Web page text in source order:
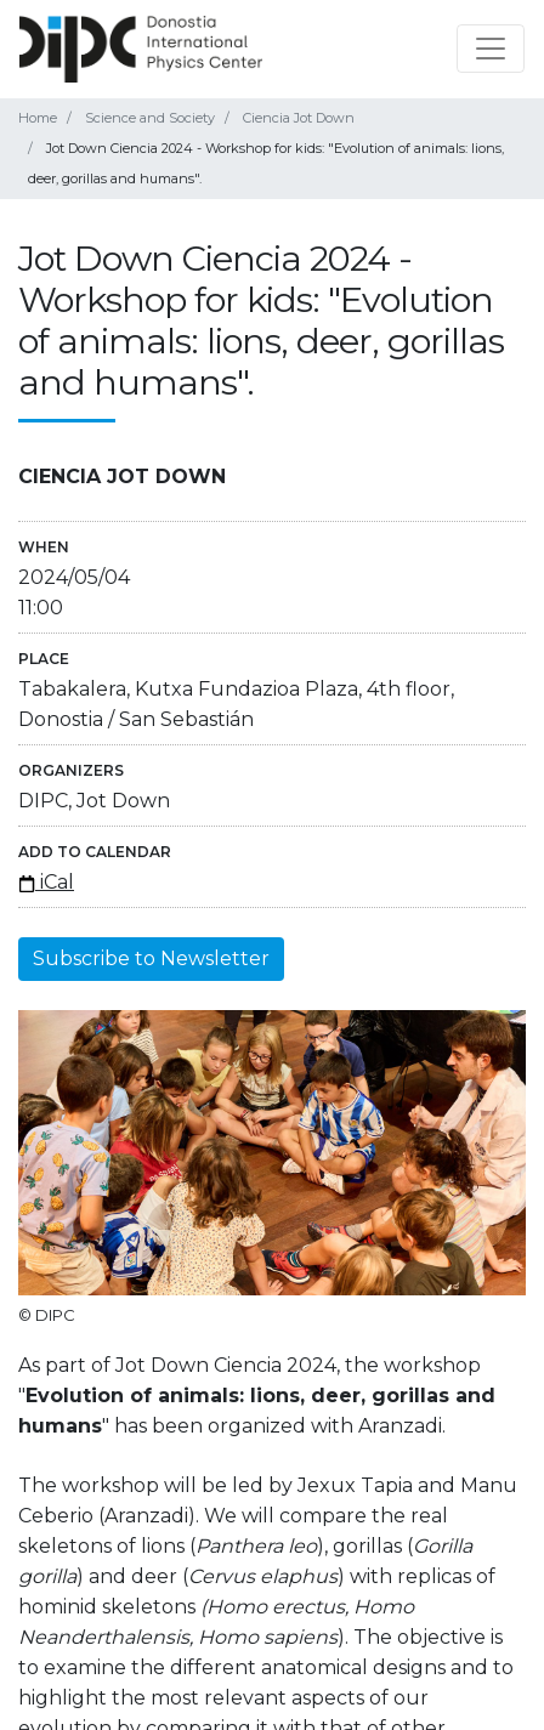
Home Science and Society
Ciencia Jot Down
Jot Down Ciencia 2024 - Workshop for kids: "Evolution of animals: lions,
deer, gorillas and humans".
Jot Down Ciencia 2024 -
Workshop for kids: "Evolution
of animals: lions, deer, gorillas
and humans".
CIENCIA JOT DOWN
WHEN
2024/05/04
11:00
PLACE
Tabakalera, Kutxa Fundazioa Plaza, 4th floor,
Donostia / San Sebastián
ORGANIZERS
DIPC, Jot Down
ADD TO CALENDAR
iCal
Subscribe to Newsletter
© DIPC
As part of Jot Down Ciencia 2024, the workshop
"Evolution of animals: lions, deer, gorillas and
humans" has been organized with Aranzadi.
The workshop will be led by Jexux Tapia and Manu
Ceberio (Aranzadi). We will compare the real
skeletons of lions (Panthera leo), gorillas (Gorilla
gorilla) and deer (Cervus elaphus) with replicas of
hominid skeletons (Homo erectus, Homo
Neanderthalensis, Homo sapiens). The objective is
to examine the different anatomical designs and to
highlight the most relevant aspects of our